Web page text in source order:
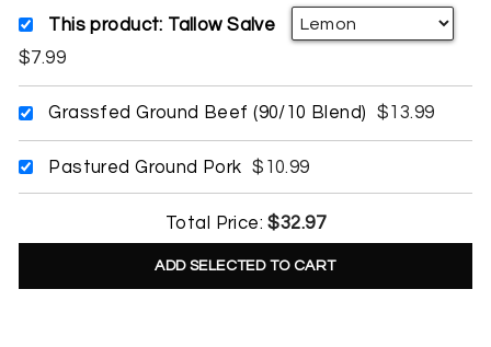
This product: Tallow Salve
$7.99
Grassfed Ground Beef (90/10 Blend) $13.99
Pastured Ground Pork $10.99
Total Price:$32.97
ADD SELECTED TO CART